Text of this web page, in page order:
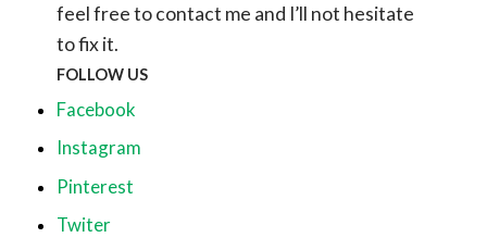
feel free to contact me and I’ll not hesitate
to fix it.
FOLLOW US
Facebook
Instagram
Pinterest
Twiter